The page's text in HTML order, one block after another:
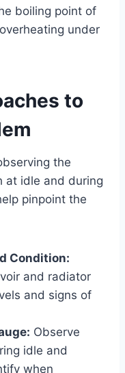
boiling point of
under
to
the
at idle and during
pinpoint the
Condition:
and radiator
and signs of
Observe
idle and
when